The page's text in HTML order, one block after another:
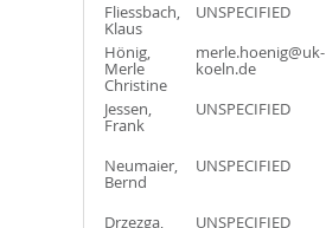
Fliessbach,
Klaus
UNSPECIFIED
Hönig,
Merle
Christine
merle.hoenig@uk-
koeln.de
Jessen,
Frank
UNSPECIFIED
Neumaier,
Bernd
UNSPECIFIED
Drzezga, UNSPECIFIED